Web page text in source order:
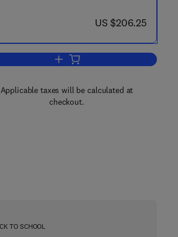
now US $206.25
US $206.25
Add to cart, Metals, Metalloids
Applicable taxes will be calculated at
checkout.
TO SCHOOL